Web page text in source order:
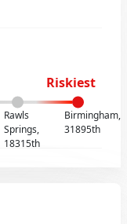
Riskiest
Rawls
Springs,
18315th
Birmingham,
31895th